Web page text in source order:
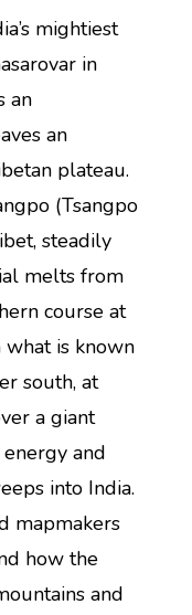
mightiest
in
an
an
plateau.
(Tsangpo
steadily
melts from
course at
what is known
south, at
a giant
and
into India.
mapmakers
how the
and